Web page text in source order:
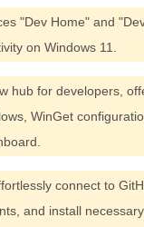
"Dev Home" and
on Windows 11.
hub for developers,
WinGet
connect to
and install